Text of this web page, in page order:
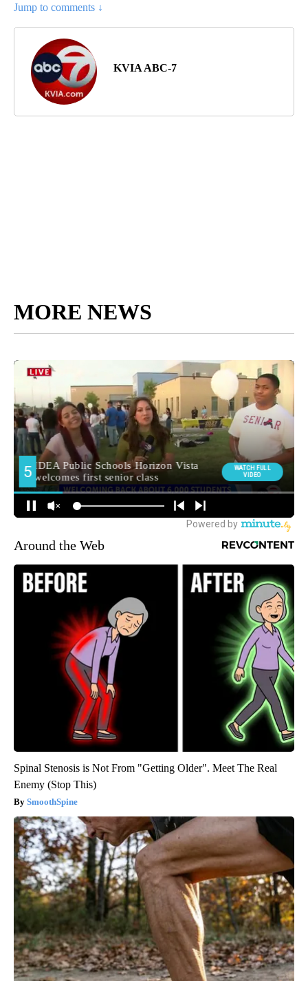
Jump to comments ↓
KVIA ABC-7
MORE NEWS
Around the Web
Spinal Stenosis is Not From "Getting Older". Meet The Real
Enemy (Stop This)
SmoothSpine